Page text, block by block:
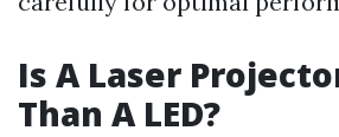
Is A Laser
Than A LED?